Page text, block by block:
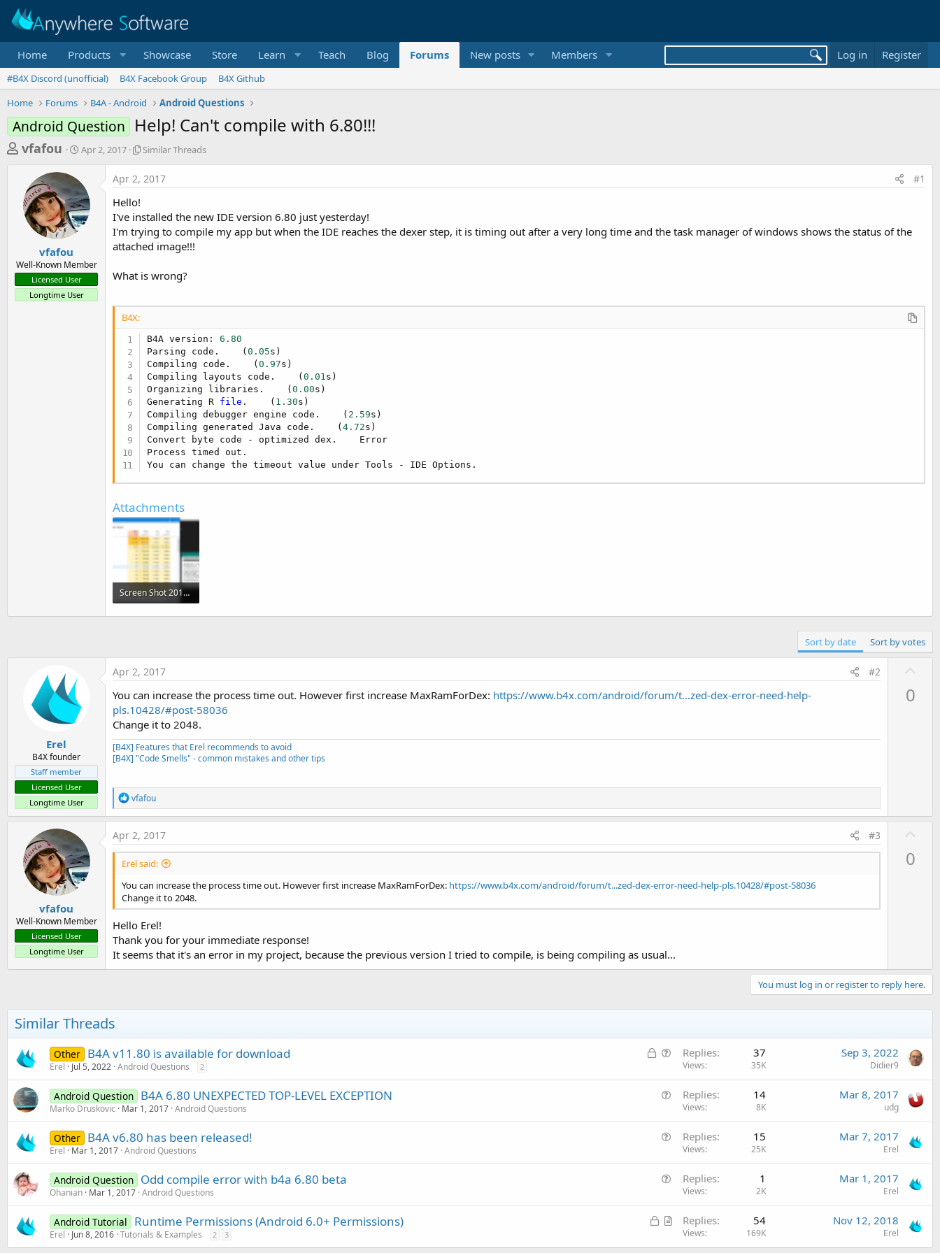
Home Products Showcase Store Learn Teach Blog Forums New posts Members Log in Register
#B4X Discord (unofficial) B4X Facebook Group
B4X Github
Home
Forums B4A - Android Android Questions
Android Question Help! Can't compile with 6.80!!!
T
e
a
t
a
r
vfafou
S
r
t
d
a
Apr 2, 2017
S
i
r
T
h
e
a
s
Similar Threads
vfafou
Well-Known Member
Licensed User
Longtime User
Apr 2, 2017 #1
Hello!
I've installed the new IDE version 6.80 just yesterday!
I'm trying to compile my app but when the IDE reaches the dexer step, it is timing out after a very long time and the task manager of windows shows the status of the
attached image!!!
What is wrong?
B4X:
B4A version: 6.80
Parsing code.    (0.05s)
Compiling code.    (0.97s)
Compiling layouts code.    (0.01s)
Organizing libraries.    (0.00s)
Generating R file .    ( 1.30s)
Compiling debugger engine code.    ( 2.59s)
Compiling generated Java code.    (4.72s)
Convert byte code - optimized dex.    Error
Process timed out.
You can change the timeout value under Tools - IDE Options.
Attachments
Screen Shot 2017-04-02 at 12.08.54.png
294.3 KB · Views: 271
Sort by date Sort by votes
Erel
B4X founder
Staff member
Licensed User
Longtime User
Apr 2, 2017 #2
You can increase the process time out. However first increase MaxRamForDex: https://www.b4x.com/android/forum/t...zed-dex-error-need-help-
pls.10428/#post-58036
Change it to 2048.
[B4X] Features that Erel recommends to avoid
[B4X] "Code Smells" - common mistakes and other tips
R
e
a
c
t
i
o
s
:
vfafou
0
vfafou
Well-Known Member
Licensed User
Longtime User
Apr 2, 2017 #3
Erel said:
You can increase the process time out. However first increase MaxRamForDex: https://www.b4x.com/android/forum/t...zed-dex-error-need-help-pls.10428/#post-58036
Change it to 2048.
Hello Erel!
Thank you for your immediate response!
It seems that it's an error in my project, because the previous version I tried to compile, is being compiling as usual...
0
You must log in or register to reply here.
Similar Threads
L
Other B4A v11.80 is available for download
Erel Jul 5, 2022 Android Questions 2
Replies 37
Views 35K
Sep 3, 2022
Didier9
Android Question B4A 6.80 UNEXPECTED TOP-LEVEL EXCEPTION
Marko Druskovic Mar 1, 2017 Android Questions
Replies 14
Views 8K
Mar 8, 2017
udg
o
Other B4A v6.80 has been released!
Erel Mar 1, 2017 Android Questions
Replies 15
Views 25K
Mar 7, 2017
Erel
s
Android Question Odd compile error with b4a 6.80 beta
Ohanian Mar 1, 2017 Android Questions
Replies 1
Views 2K
Mar 1, 2017
Erel
L
c
A
t
Android Tutorial Runtime Permissions (Android 6.0+ Permissions)
Erel Jun 8, 2016 Tutorials & Examples 2 3
Replies 54
Views 169K
Nov 12, 2018
Erel